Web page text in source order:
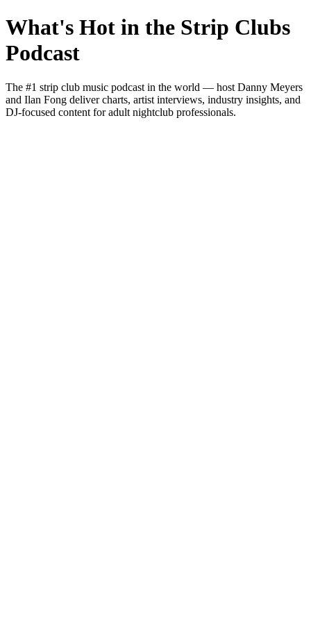
What's Hot in the Strip Clubs
Podcast
The #1 strip club music podcast in the world — host Danny Meyers
and Ilan Fong deliver charts, artist interviews, industry insights, and
DJ-focused content for adult nightclub professionals.